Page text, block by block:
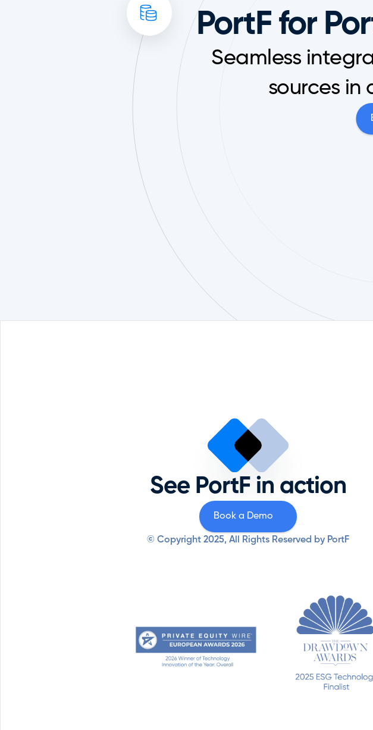
PortF for
Seamless
sources in
See PortF in action
Book a Demo
© Copyright 2025, All Rights Reserved by PortF